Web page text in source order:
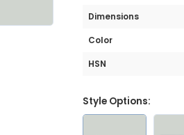
Dimensions
Color
HSN
Style Options: